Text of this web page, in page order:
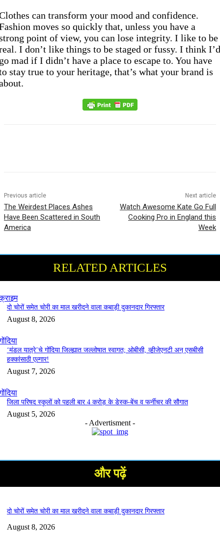
can transform your mood and confidence.
moves so quickly that, unless you have a
point of view, you can lose integrity. I like to be
I don’t like things to be staged or fussy. I think I’d
mad if I didn’t have a place to escape to. You have
stay true to your heritage, that’s what your brand is
Previous article
The Weirdest Places Ashes
Have Been Scattered in South
America
Next article
Watch Awesome Kate Go Full
Cooking Pro in England this
Week
RELATED ARTICLES
दो चोरों समेत चोरी का माल खरीदने वाला कबाड़ी दुकानदार गिरफ्तार
August 8, 2026
‘मंडल यात्रे’चे गोंदिया जिल्ह्यात जल्लोषात स्वागत; ओबीसी, व्हीजेएनटी अन् एसबीसी
हक्कांसाठी एल्गार!
August 7, 2026
जिला परिषद स्कूलों को पहली बार 4 करोड़ के डेस्क-बेंच व फर्नीचर की सौगात
August 5, 2026
- Advertisment -
और पढ़ें
दो चोरों समेत चोरी का माल खरीदने वाला कबाड़ी दुकानदार गिरफ्तार
August 8, 2026